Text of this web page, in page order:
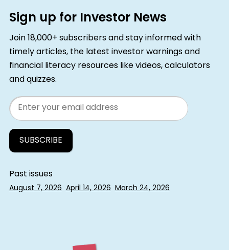
Sign up for Investor News
Join 18,000+ subscribers and stay informed with
timely articles, the latest investor warnings and
financial literacy resources like videos, calculators
and quizzes.
Email
Past issues
August 7, 2026 April 14, 2026 March 24, 2026